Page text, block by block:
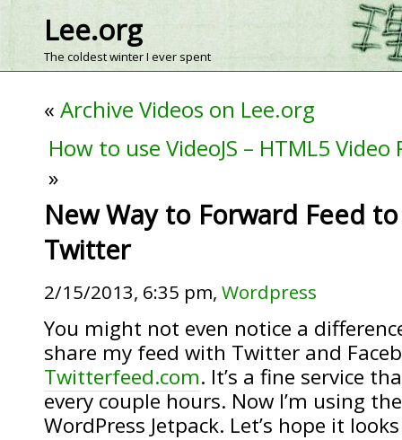
Lee.org
The coldest winter I ever spent
« Archive Videos on Lee.org
How to use VideoJS – HTML5
»
New Way to Forward Feed
Twitter
2/15/2013, 6:35 pm, Wordpress
You might not even notice a
share my feed with Twitter and
Twitterfeed.com. It’s a fine service
every couple hours. Now I’m using
WordPress Jetpack. Let’s hope it